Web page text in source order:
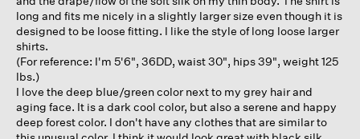
long and fits me nicely in a slightly larger size even though it is
designed to be loose fitting. I like the style of long loose larger
shirts.
(For reference: I'm 5'6", 36DD, waist 30", hips 39", weight 125
lbs.)
I love the deep blue/green color next to my grey hair and
aging face. It is a dark cool color, but also a serene and happy
deep forest color. I don't have any clothes that are similar to